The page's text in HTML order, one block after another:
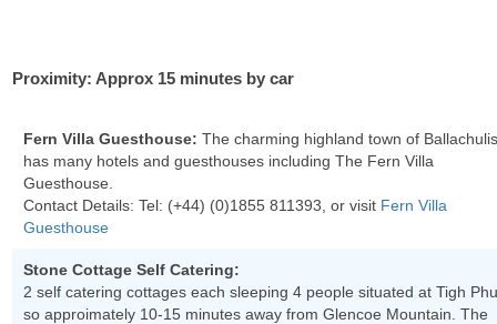
Proximity: Approx 15 minutes by car
Fern Villa Guesthouse: The charming highland town of
has many hotels and guesthouses including The Fern Villa
Guesthouse.
Contact Details: Tel: (+44) (0)1855 811393 , or visit Fern Villa
Guesthouse
Stone Cottage Self Catering:
2 self catering cottages each sleeping 4 people situated at Tigh
so approimately 10-15 minutes away from Glencoe Mountain. The